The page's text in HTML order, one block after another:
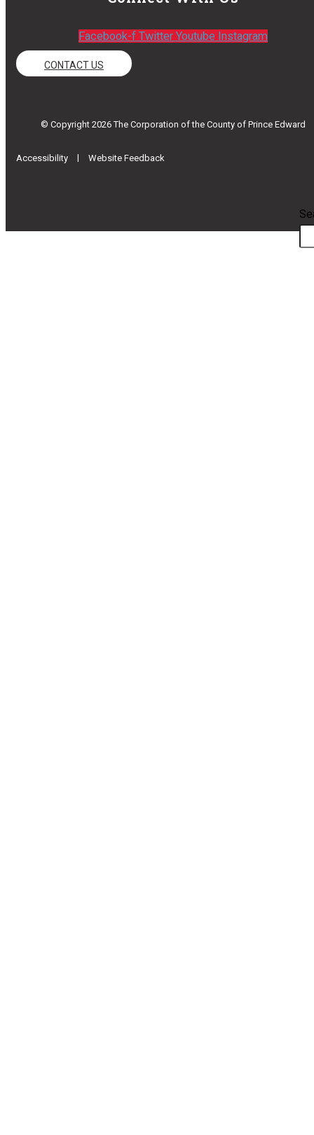
Facebook-f Twitter Youtube Instagram
CONTACT US
© Copyright 2026 The Corporation of the County of Prince Edward
Accessibility | Website Feedback